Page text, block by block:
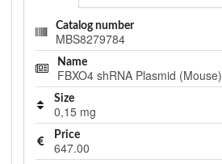
Catalog number
MBS8279784
Name
FBXO4 shRNA Plasmid (Mouse)
Size
0,15 mg
Price
647.00